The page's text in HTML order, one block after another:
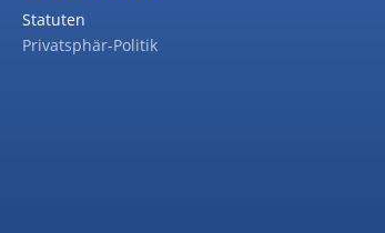
Statuten
Privatsphär-Politik